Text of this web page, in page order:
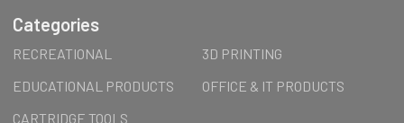
Categories
RECREATIONAL
3D PRINTING
EDUCATIONAL PRODUCTS
OFFICE & IT PRODUCTS
CARTRIDGE TOOLS